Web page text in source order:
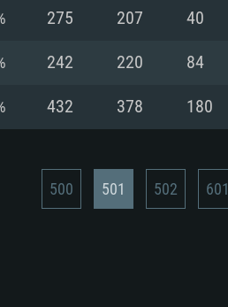
(Full client)
Internet connection
(Full client)
275 207 40
242 220 84
432 378 180
500 501 502 601